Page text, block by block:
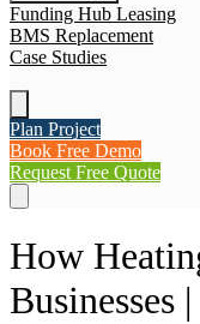
Funding Hub Leasing
BMS Replacement
Case Studies
Plan Project
Book Free Demo
Request Free Quote
How
Businesses